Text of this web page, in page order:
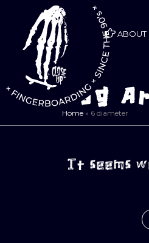
ABOUT
Tag
Home » 6 diameter
It seems